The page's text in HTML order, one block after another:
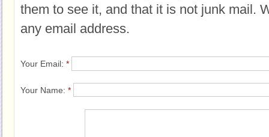
them to see it, and that it is not junk mail.
any email address.
Your Email: *
Your Name: *